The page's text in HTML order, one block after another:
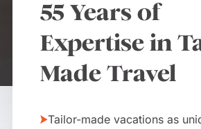
55 Years of
Expertise in
Made Travel
Tailor-made vacations as